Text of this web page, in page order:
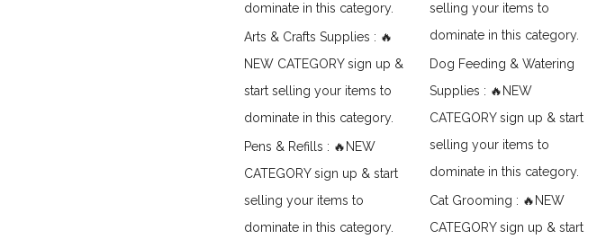
dominate in this category.
Arts & Crafts Supplies : 🔥
NEW CATEGORY sign up &
start selling your items to
dominate in this category.
Pens & Refills : 🔥NEW
CATEGORY sign up & start
selling your items to
dominate in this category.
selling your items to
dominate in this category.
Dog Feeding & Watering
Supplies : 🔥NEW
CATEGORY sign up & start
selling your items to
dominate in this category.
Cat Grooming : 🔥NEW
CATEGORY sign up & start